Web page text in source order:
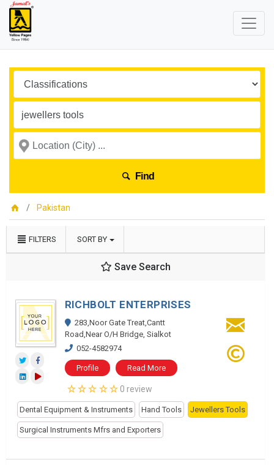
Find
Pakistan
FILTERS SORT BY
Save Search
RICHBOLT ENTERPRISES
283,Noor Gate Treat,Cantt
Road,Near O/H Bridge, Sialkot
052-4582974
Profile Read More
0 review
Dental Equipment & Instruments Hand Tools Jewellers Tools
Surgical Instruments Mfrs and Exporters